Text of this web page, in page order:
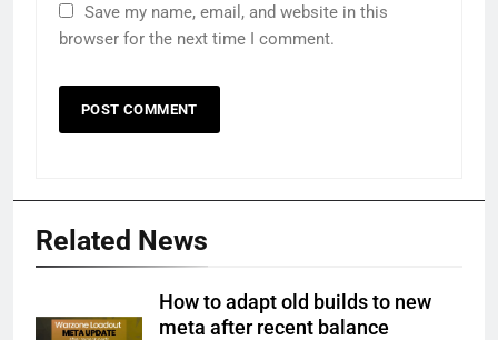
Save my name, email, and website in this
browser for the next time I comment.
Related News
How to adapt old builds to new
meta after recent balance